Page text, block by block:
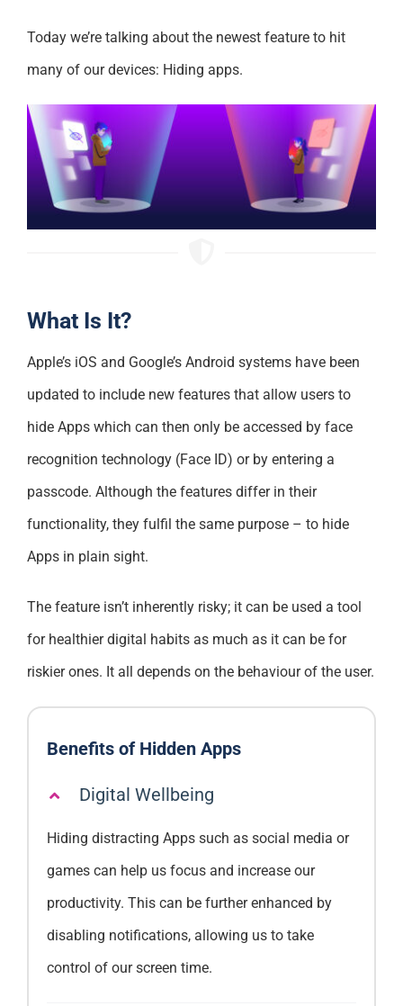
Today we’re talking about the newest feature to hit
many of our devices: Hiding apps.
What Is It?
Apple’s iOS and Google’s Android systems have been
updated to include new features that allow users to
hide Apps which can then only be accessed by face
recognition technology (Face ID) or by entering a
passcode. Although the features differ in their
functionality, they fulfil the same purpose – to hide
Apps in plain sight.
The feature isn’t inherently risky; it can be used a tool
for healthier digital habits as much as it can be for
riskier ones. It all depends on the behaviour of the user.
Benefits of Hidden Apps
Digital Wellbeing
Hiding distracting Apps such as social media or
games can help us focus and increase our
productivity. This can be further enhanced by
disabling notifications, allowing us to take
control of our screen time.